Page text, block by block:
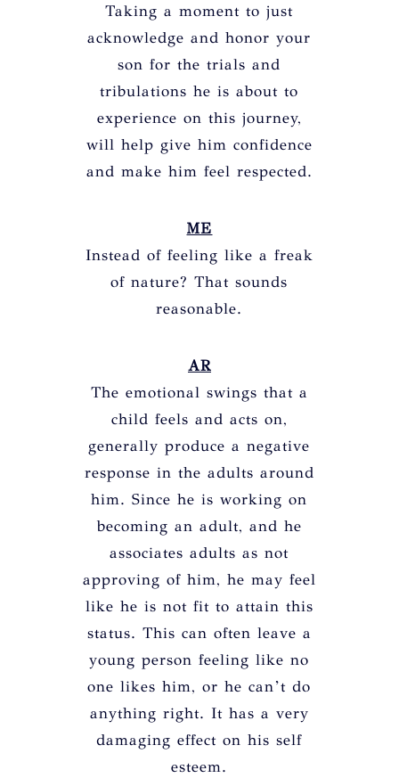
Taking a moment to just
acknowledge and honor your
son for the trials and
tribulations he is about to
experience on this journey,
will help give him confidence
and make him feel respected.
ME
Instead of feeling like a freak
of nature? That sounds
reasonable.
AR
The emotional swings that a
child feels and acts on,
generally produce a negative
response in the adults around
him. Since he is working on
becoming an adult, and he
associates adults as not
approving of him, he may feel
like he is not fit to attain this
status. This can often leave a
young person feeling like no
one likes him, or he can’t do
anything right. It has a very
damaging effect on his self
esteem.